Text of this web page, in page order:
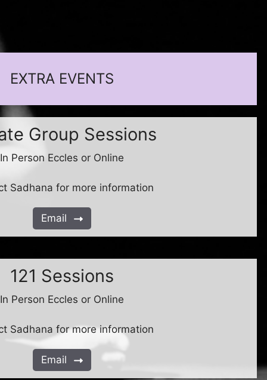
EXTRA EVENTS
Group Sessions
In Person Eccles or Online
Sadhana for more information
Email
121 Sessions
In Person Eccles or Online
Sadhana for more information
Email